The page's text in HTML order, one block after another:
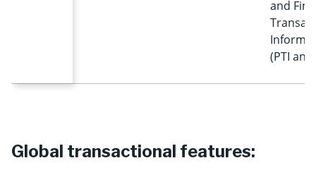
and
(PTI and
Global transactional features: